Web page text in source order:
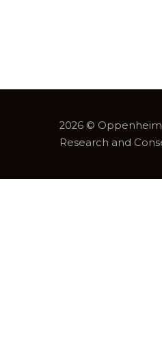
2026 ©
Research and